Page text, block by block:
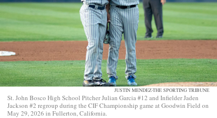
JUSTIN MENDEZ-THE SPORTING TRIBUNE
St. John Bosco High School Pitcher Julian Garcia #12 and Infielder Jaden
Jackson #2 regroup during the CIF Championship game at Goodwin Field on
May 29, 2026 in Fullerton, California.